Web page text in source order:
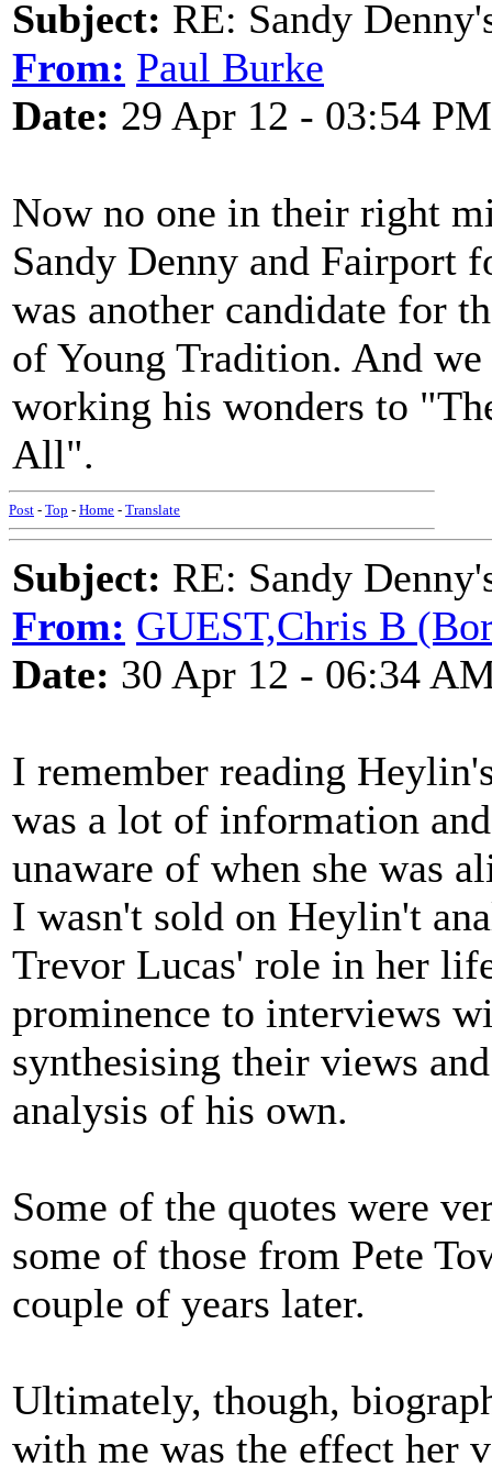
Subject: RE: Sandy
From: Paul Burke
Date: 29 Apr 12 - 03:54 PM
Now no one in their right
Sandy Denny and Fairport
was another candidate for
of Young Tradition. And
working his wonders to
All".
Post - Top - Home - Translate
Subject: RE: Sandy
From: GUEST,Chris B
Date: 30 Apr 12 - 06:34
I remember reading
was a lot of information
unaware of when she was
I wasn't sold on Heylin't
Trevor Lucas' role in her
prominence to interviews
synthesising their views
analysis of his own.
Some of the quotes were
some of those from Pete
couple of years later.
Ultimately, though,
with me was the effect her